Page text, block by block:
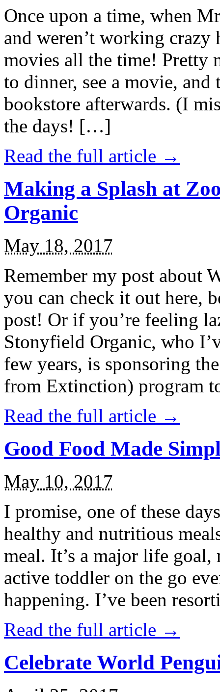
Once upon a time, when
and weren’t working
movies all the time! Pretty
to dinner, see a movie,
bookstore afterwards. (I
the days! […]
Read the full article →
Making a Splash at
Organic
May 18, 2017
Remember my post about
you can check it out here,
post! Or if you’re feeling
Stonyfield Organic, who
few years, is sponsoring
from Extinction) program
Read the full article →
Good Food Made
May 10, 2017
I promise, one of these
healthy and nutritious
meal. It’s a major life
active toddler on the go
happening. I’ve been
Read the full article →
Celebrate World